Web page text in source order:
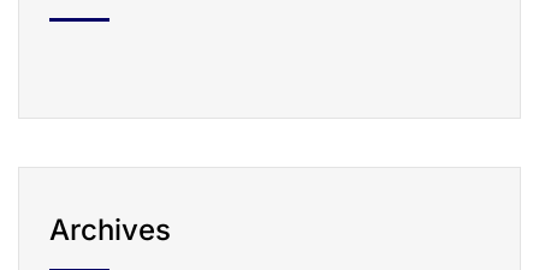
Archives